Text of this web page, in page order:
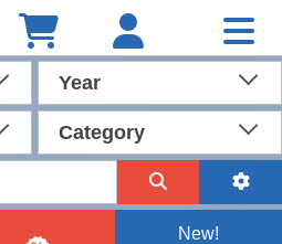
Year
Category
New!